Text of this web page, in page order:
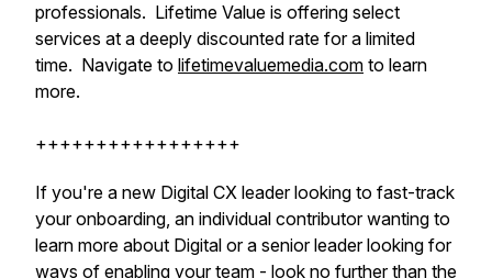
professionals. Lifetime Value is offering select
services at a deeply discounted rate for a limited
time. Navigate to lifetimevaluemedia.com to learn
more.
+++++++++++++++++
If you're a new Digital CX leader looking to fast-track
your onboarding, an individual contributor wanting to
learn more about Digital or a senior leader looking for
ways of enabling your team - look no further than the